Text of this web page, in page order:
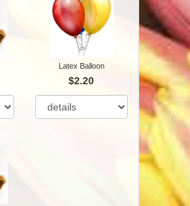
Latex Balloon
$2.20